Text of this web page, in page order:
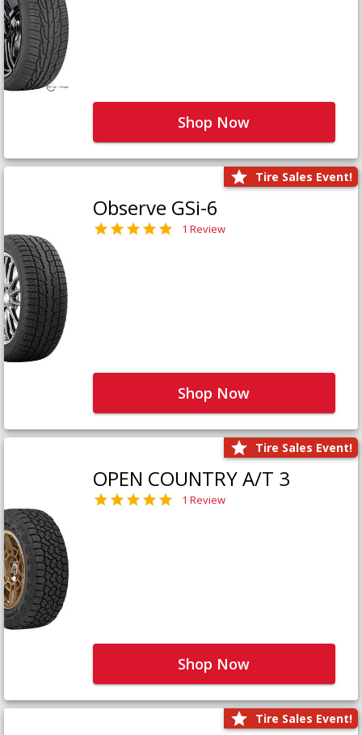
Shop Now
Tire Sales Event!
Observe GSi-6
1 Review
Shop Now
Tire Sales Event!
OPEN COUNTRY A/T 3
1 Review
Shop Now
Tire Sales Event!